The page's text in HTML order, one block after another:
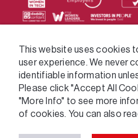
We supply services across
variety of frameworks.
This website uses cookies
user experience. We never
identifiable information
Please click "Accept All
"More Info" to see more
of cookies. You can also